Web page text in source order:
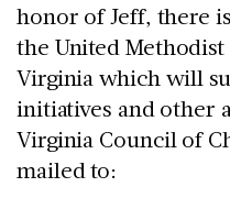
honor of Jeff, there
the United
Virginia which will
initiatives and other
Virginia Council of
mailed to: